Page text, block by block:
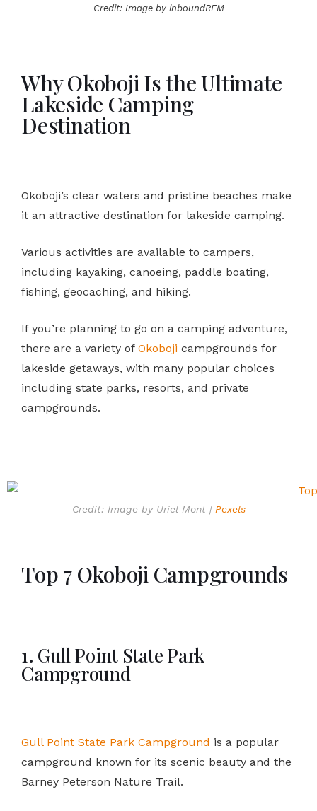
Credit: Image by inboundREM
Why Okoboji Is the Ultimate
Lakeside Camping
Destination
Okoboji’s clear waters and pristine beaches make
it an attractive destination for lakeside camping.
Various activities are available to campers,
including kayaking, canoeing, paddle boating,
fishing, geocaching, and hiking.
If you’re planning to go on a camping adventure,
there are a variety of Okoboji campgrounds for
lakeside getaways, with many popular choices
including state parks, resorts, and private
campgrounds.
Credit: Image by Uriel Mont | Pexels
Top 7 Okoboji Campgrounds
1. Gull Point State Park
Campground
Gull Point State Park Campground is a popular
campground known for its scenic beauty and the
Barney Peterson Nature Trail.